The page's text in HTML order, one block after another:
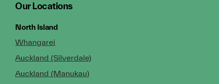
Our Locations
North Island
Whangarei
Auckland (Silverdale)
Auckland (Manukau)